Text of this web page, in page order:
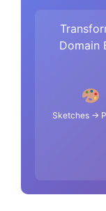
Domain
Sketches →